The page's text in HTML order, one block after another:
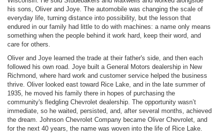
his sons, Oliver and Joye. The automobile was changing the scale of
everyday life, turning distance into possibility, but the lesson that
endured in our family had little to do with machines: a name only means
something when the people behind it work hard, keep their word, and
care for others.
Oliver and Joye learned the trade at their father's side, and then each
followed his own road. Joye built a General Motors dealership in New
Richmond, where hard work and customer service helped the business
thrive. Oliver looked east toward Rice Lake, and in the late summer of
1935, he moved his family there in hopes of purchasing the
community's fledgling Chevrolet dealership. The opportunity wasn’t
immediate, so he waited, persisted, and, after several months, achieved
the dream. Johnson Chevrolet Company became Oliver Chevrolet, and
for the next 40 years, the name was woven into the life of Rice Lake.